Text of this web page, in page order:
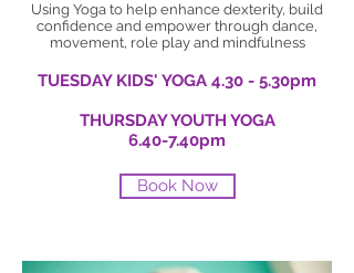
Using Yoga to help enhance dexterity, build
confidence and empower through dance,
movement, role play and mindfulness
TUESDAY KIDS' YOGA 4.30 - 5.30pm
THURSDAY YOUTH YOGA
6.40-7.40pm
Book Now